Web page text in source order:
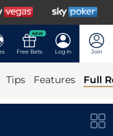
NEW
Free Bets Log In Join
Tips Features Full